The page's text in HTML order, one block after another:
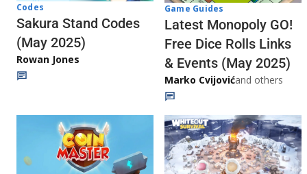
Codes
Sakura Stand Codes
(May 2025)
Rowan Jones
Game Guides
Latest Monopoly GO!
Free Dice Rolls Links
& Events (May 2025)
Marko Cvijovićand others